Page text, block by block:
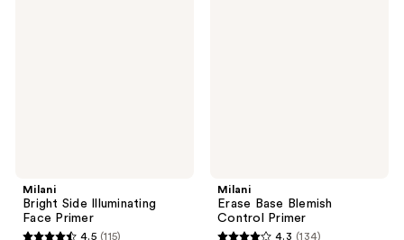
Milani
Bright Side Illuminating
Face Primer
4.5 (115)
Milani
Erase Base Blemish
Control Primer
4.3 (134)